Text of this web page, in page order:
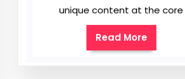
unique content at the core
Read More